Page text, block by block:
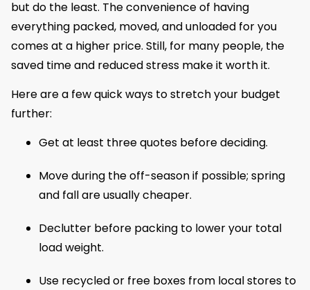
but do the least. The convenience of having
everything packed, moved, and unloaded for you
comes at a higher price. Still, for many people, the
saved time and reduced stress make it worth it.
Here are a few quick ways to stretch your budget
further:
Get at least three quotes before deciding.
Move during the off-season if possible; spring
and fall are usually cheaper.
Declutter before packing to lower your total
load weight.
Use recycled or free boxes from local stores to